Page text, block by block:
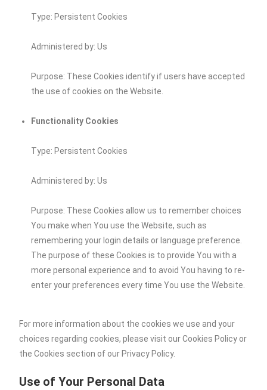
Type: Persistent Cookies
Administered by: Us
Purpose: These Cookies identify if users have accepted
the use of cookies on the Website.
Functionality Cookies
Type: Persistent Cookies
Administered by: Us
Purpose: These Cookies allow us to remember choices
You make when You use the Website, such as
remembering your login details or language preference.
The purpose of these Cookies is to provide You with a
more personal experience and to avoid You having to re-
enter your preferences every time You use the Website.
For more information about the cookies we use and your
choices regarding cookies, please visit our Cookies Policy or
the Cookies section of our Privacy Policy.
Use of Your Personal Data